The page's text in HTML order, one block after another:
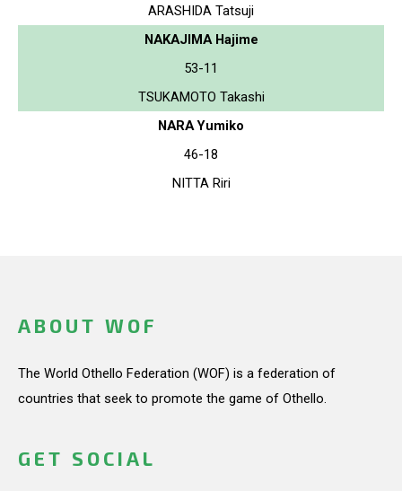
ARASHIDA Tatsuji
NAKAJIMA Hajime
53-11
TSUKAMOTO Takashi
NARA Yumiko
46-18
NITTA Riri
ABOUT WOF
The World Othello Federation (WOF) is a federation of
countries that seek to promote the game of Othello.
GET SOCIAL